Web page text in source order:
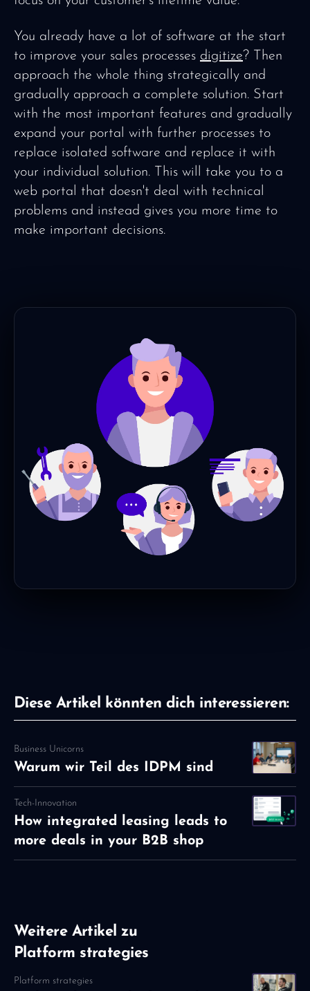
You already have a lot of software at the start
to improve your sales processes digitize? Then
approach the whole thing strategically and
gradually approach a complete solution. Start
with the most important features and gradually
expand your portal with further processes to
replace isolated software and replace it with
your individual solution. This will take you to a
web portal that doesn't deal with technical
problems and instead gives you more time to
make important decisions.
Diese Artikel könnten dich interessieren:
Business Unicorns
Warum wir Teil des IDPM sind
Tech-Innovation
How integrated leasing leads to
more deals in your B2B shop
Weitere Artikel zu
Platform strategies
Platform strategies